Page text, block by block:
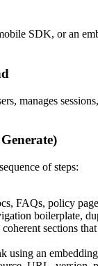
SDK, or an
manages
of steps:
FAQs, policy
boilerplate,
sections
using an